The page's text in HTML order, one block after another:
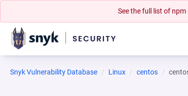
See the full list of
Snyk Vulnerability Database Linux centos